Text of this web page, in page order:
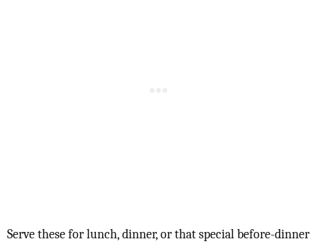
Serve these for lunch, dinner, or that special before-dinner